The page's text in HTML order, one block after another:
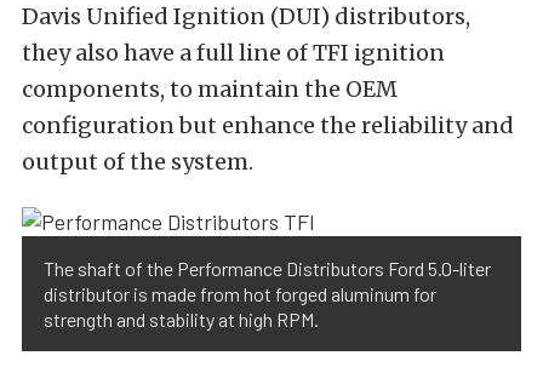
Davis Unified Ignition (DUI) distributors,
they also have a full line of TFI ignition
components, to maintain the OEM
configuration but enhance the reliability and
output of the system.
The shaft of the Performance Distributors Ford 5.0-liter
distributor is made from hot forged aluminum for
strength and stability at high RPM.